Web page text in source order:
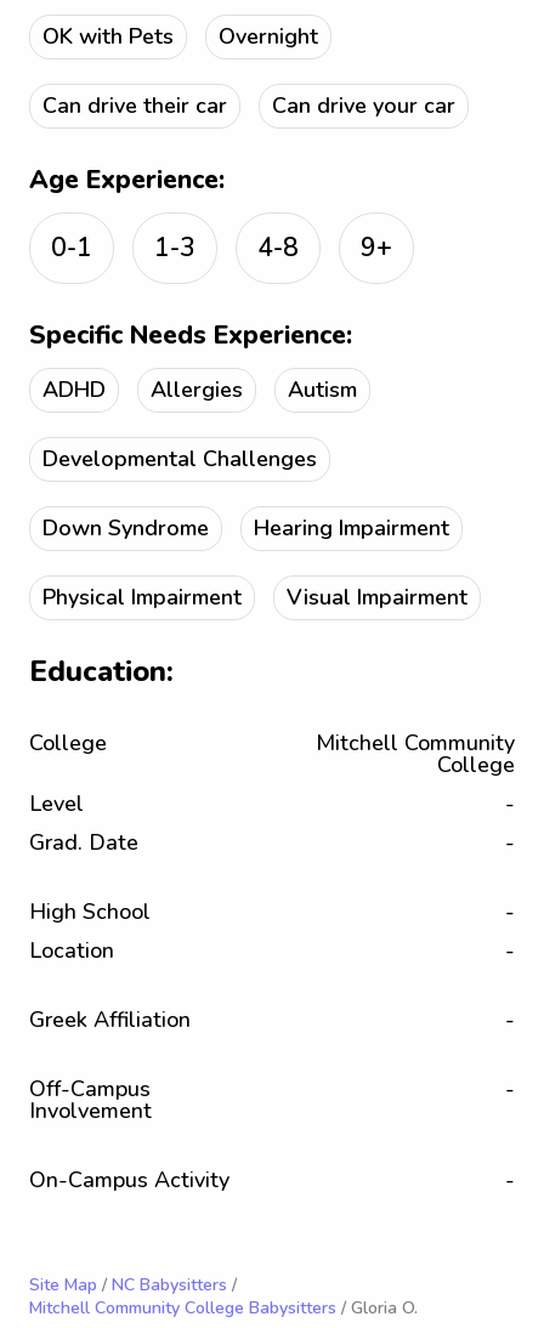
OK with Pets Overnight
Can drive their car Can drive your car
Age Experience:
0-1
1-3 4-8 9+
Specific Needs Experience:
ADHD Allergies Autism
Developmental Challenges
Down Syndrome Hearing Impairment
Physical Impairment Visual Impairment
Education:
College Mitchell Community
College
Level
-
Grad. Date
-
High School
-
Location
-
Greek Affiliation -
Off-Campus
Involvement
-
On-Campus Activity -
Site Map / NC Babysitters /
Mitchell Community College Babysitters / Gloria O.